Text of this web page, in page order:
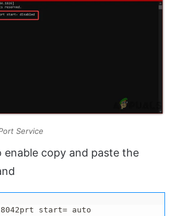
Service
copy and paste the
start= auto